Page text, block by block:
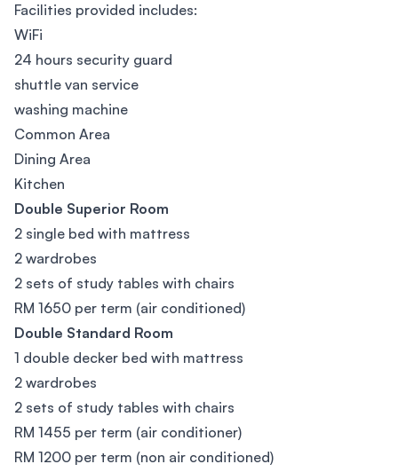
Facilities provided includes:
WiFi
24 hours security guard
shuttle van service
washing machine
Common Area
Dining Area
Kitchen
Double Superior Room
2 single bed with mattress
2 wardrobes
2 sets of study tables with chairs
RM 1650 per term (air conditioned)
Double Standard Room
1 double decker bed with mattress
2 wardrobes
2 sets of study tables with chairs
RM 1455 per term (air conditioner)
RM 1200 per term (non air conditioned)